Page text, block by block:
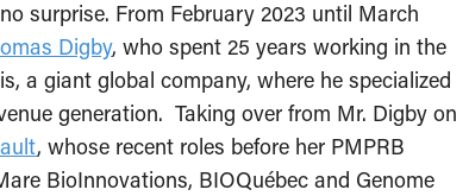
surprise. From February 2023 until March
Digby, who spent 25 years working in the
a giant global company, where he specialized
generation. Taking over from Mr. Digby on
, whose recent roles before her PMPRB
BioInnovations, BIOQuébec and Genome